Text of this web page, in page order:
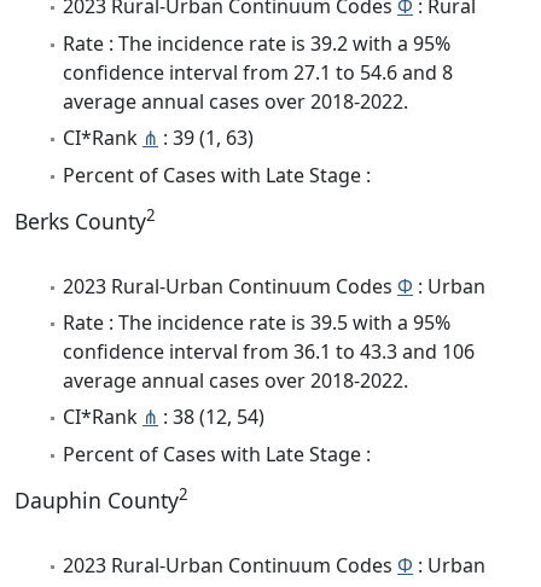
2023 Rural-Urban Continuum Codes Φ : Rural
Rate : The incidence rate is 39.2 with a 95%
confidence interval from 27.1 to 54.6 and 8
average annual cases over 2018-2022.
CI*Rank ⋔ : 39 (1, 63)
Percent of Cases with Late Stage :
Berks County2
2023 Rural-Urban Continuum Codes Φ : Urban
Rate : The incidence rate is 39.5 with a 95%
confidence interval from 36.1 to 43.3 and 106
average annual cases over 2018-2022.
CI*Rank ⋔ : 38 (12, 54)
Percent of Cases with Late Stage :
Dauphin County2
2023 Rural-Urban Continuum Codes Φ : Urban